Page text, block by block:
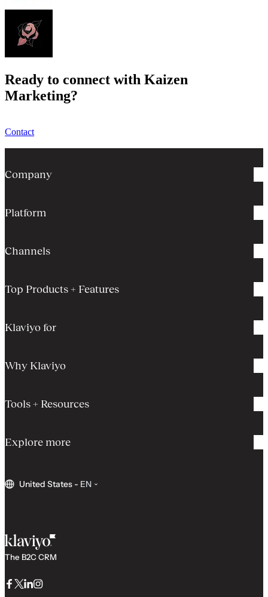
Ready to connect with Kaizen
Marketing?
Contact
Company
Platform
Channels
Top Products + Features
Klaviyo for
Why Klaviyo
Tools + Resources
Explore more
United States - EN
The B2C CRM
Facebook
Twitter
LinkedIn
Instagram